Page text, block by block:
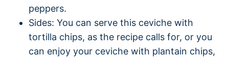
peppers.
Sides: You can serve this ceviche with
tortilla chips, as the recipe calls for, or you
can enjoy your ceviche with plantain chips,